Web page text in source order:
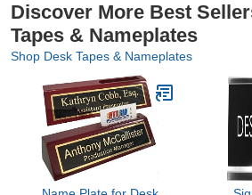
Discover More Best
Tapes & Nameplates
Shop Desk Tapes & Nameplates